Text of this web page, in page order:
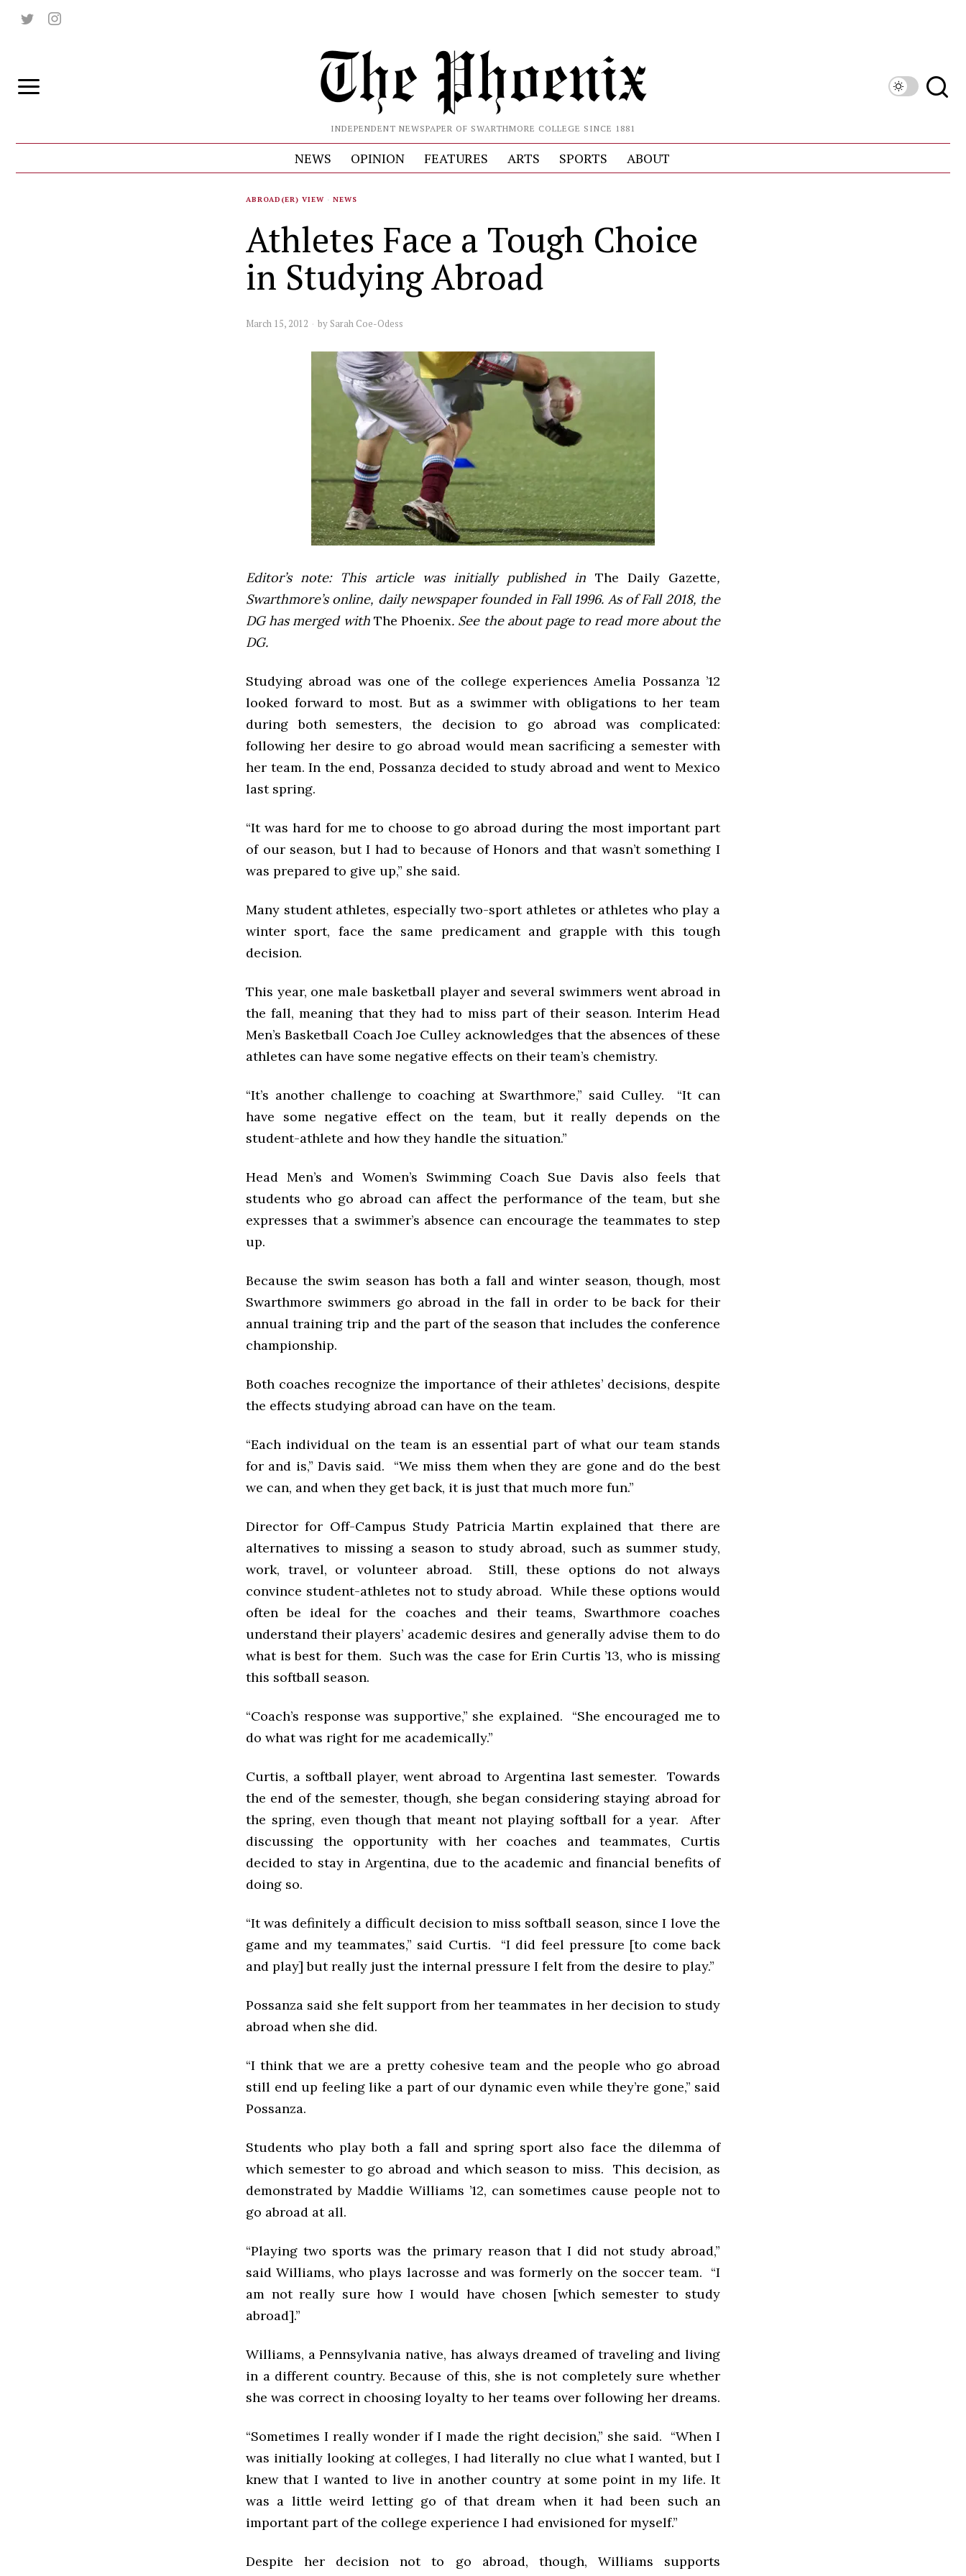
INDEPENDENT NEWSPAPER OF SWARTHMORE COLLEGE SINCE 1881
NEWS OPINION FEATURES ARTS SPORTS ABOUT
ABROAD(ER) VIEW · NEWS
Athletes Face a Tough Choice
in Studying Abroad
March 15, 2012 by Sarah Coe-Odess
Editor’s note: This article was initially published in The Daily Gazette,
Swarthmore’s online, daily newspaper founded in Fall 1996. As of Fall 2018, the
DG has merged with The Phoenix. See the about page to read more about the
DG.
Studying abroad was one of the college experiences Amelia Possanza ’12
looked forward to most. But as a swimmer with obligations to her team
during both semesters, the decision to go abroad was complicated:
following her desire to go abroad would mean sacrificing a semester with
her team. In the end, Possanza decided to study abroad and went to Mexico
last spring.
“It was hard for me to choose to go abroad during the most important part
of our season, but I had to because of Honors and that wasn’t something I
was prepared to give up,” she said.
Many student athletes, especially two-sport athletes or athletes who play a
winter sport, face the same predicament and grapple with this tough
decision.
This year, one male basketball player and several swimmers went abroad in
the fall, meaning that they had to miss part of their season. Interim Head
Men’s Basketball Coach Joe Culley acknowledges that the absences of these
athletes can have some negative effects on their team’s chemistry.
“It’s another challenge to coaching at Swarthmore,” said Culley. “It can
have some negative effect on the team, but it really depends on the
student-athlete and how they handle the situation.”
Head Men’s and Women’s Swimming Coach Sue Davis also feels that
students who go abroad can affect the performance of the team, but she
expresses that a swimmer’s absence can encourage the teammates to step
up.
Because the swim season has both a fall and winter season, though, most
Swarthmore swimmers go abroad in the fall in order to be back for their
annual training trip and the part of the season that includes the conference
championship.
Both coaches recognize the importance of their athletes’ decisions, despite
the effects studying abroad can have on the team.
“Each individual on the team is an essential part of what our team stands
for and is,” Davis said. “We miss them when they are gone and do the best
we can, and when they get back, it is just that much more fun.”
Director for Off-Campus Study Patricia Martin explained that there are
alternatives to missing a season to study abroad, such as summer study,
work, travel, or volunteer abroad. Still, these options do not always
convince student-athletes not to study abroad. While these options would
often be ideal for the coaches and their teams, Swarthmore coaches
understand their players’ academic desires and generally advise them to do
what is best for them. Such was the case for Erin Curtis ’13, who is missing
this softball season.
“Coach’s response was supportive,” she explained. “She encouraged me to
do what was right for me academically.”
Curtis, a softball player, went abroad to Argentina last semester. Towards
the end of the semester, though, she began considering staying abroad for
the spring, even though that meant not playing softball for a year. After
discussing the opportunity with her coaches and teammates, Curtis
decided to stay in Argentina, due to the academic and financial benefits of
doing so.
“It was definitely a difficult decision to miss softball season, since I love the
game and my teammates,” said Curtis. “I did feel pressure [to come back
and play] but really just the internal pressure I felt from the desire to play.”
Possanza said she felt support from her teammates in her decision to study
abroad when she did.
“I think that we are a pretty cohesive team and the people who go abroad
still end up feeling like a part of our dynamic even while they’re gone,” said
Possanza.
Students who play both a fall and spring sport also face the dilemma of
which semester to go abroad and which season to miss. This decision, as
demonstrated by Maddie Williams ’12, can sometimes cause people not to
go abroad at all.
“Playing two sports was the primary reason that I did not study abroad,”
said Williams, who plays lacrosse and was formerly on the soccer team. “I
am not really sure how I would have chosen [which semester to study
abroad].”
Williams, a Pennsylvania native, has always dreamed of traveling and living
in a different country. Because of this, she is not completely sure whether
she was correct in choosing loyalty to her teams over following her dreams.
“Sometimes I really wonder if I made the right decision,” she said. “When I
was initially looking at colleges, I had literally no clue what I wanted, but I
knew that I wanted to live in another country at some point in my life. It
was a little weird letting go of that dream when it had been such an
important part of the college experience I had envisioned for myself.”
Despite her decision not to go abroad, though, Williams supports